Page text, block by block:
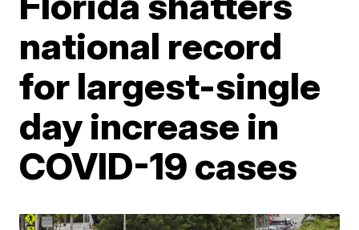
national record
for largest-single
day increase in
COVID-19 cases